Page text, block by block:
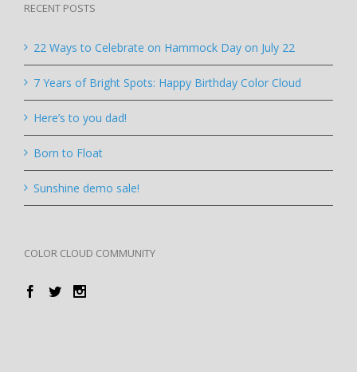
RECENT POSTS
22 Ways to Celebrate on Hammock Day on July 22
7 Years of Bright Spots: Happy Birthday Color Cloud
Here’s to you dad!
Born to Float
Sunshine demo sale!
COLOR CLOUD COMMUNITY